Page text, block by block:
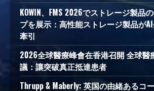
KOWIN、FMS 2026でストレージ製品
プを展示：高性能ストレージ製品が
牽引
2026全球醫療峰會在香港召開 全球醫
議：讓突破真正抵達患者
Thrupp & Maberly: 英国の由緒あるコ